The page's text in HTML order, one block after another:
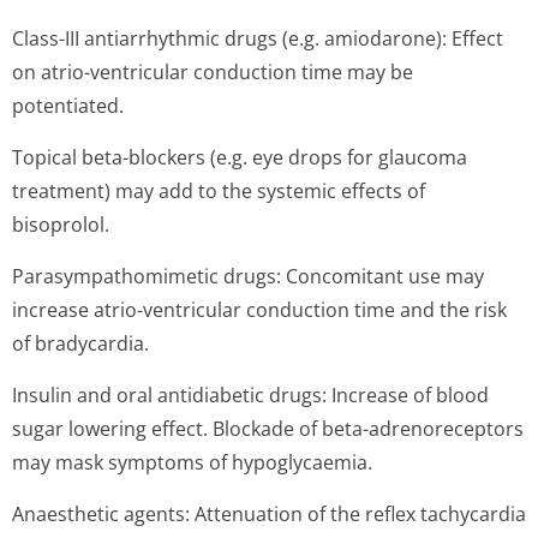
Class-III antiarrhythmic drugs (e.g. amiodarone): Effect
on atrio-ventricular conduction time may be
potentiated.
Topical beta-blockers (e.g. eye drops for glaucoma
treatment) may add to the systemic effects of
bisoprolol.
Parasympathomimetic drugs: Concomitant use may
increase atrio-ventricular conduction time and the risk
of bradycardia.
Insulin and oral antidiabetic drugs: Increase of blood
sugar lowering effect. Blockade of beta-adrenoreceptors
may mask symptoms of hypoglycaemia.
Anaesthetic agents: Attenuation of the reflex tachycardia